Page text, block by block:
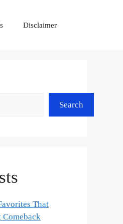
Disclaimer
Search
That
Comeback